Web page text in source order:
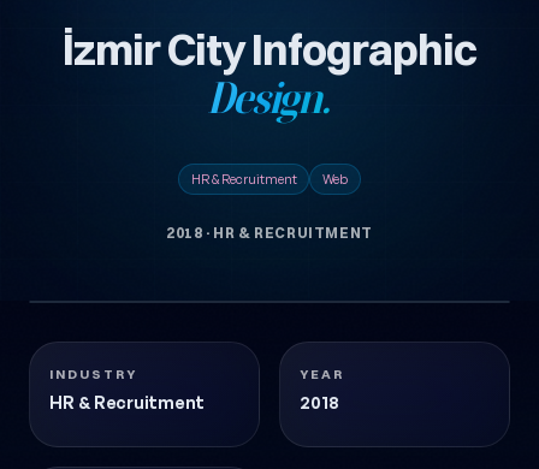
İzmir City Infographic
Design.
HR & Recruitment Web
2018 · HR & RECRUITMENT
HR & Recruitment 2018
INDUSTRY
HR & Recruitment
YEAR
2018